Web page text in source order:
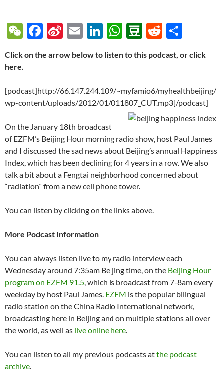
W
C
at
F
e
o
o
k
Si
a
ei
b
o
E
ail
Li
k
dI
n
W
at
A
p
p
D
u
a
n
R
d
t
ar
Click on the arrow below to listen to this podcast, or click
here.
[podcast]http://66.147.244.109/~myfamio6/myhealthbeijing/
wp-content/uploads/2012/01/011807_CUT.mp3[/podcast]
On the January 18th broadcast
of EZFM’s Beijing Hour morning radio show, host Paul James
and I discussed the sad news about Beijing’s annual Happiness
Index, which has been declining for 4 years in a row. We also
talk a bit about a Fengtai neighborhood concerned about
“radiation” from a new cell phone tower.
You can listen by clicking on the links above.
More Podcast Information
You can always listen live to my radio interview each
Wednesday around 7:35am Beijing time, on the Beijing Hour
program on EZFM 91.5, which is broadcast from 7-8am every
weekday by host Paul James. EZFM is the popular bilingual
radio station on the China Radio International network,
broadcasting here in Beijing and on multiple stations all over
the world, as well as live online here.
You can listen to all my previous podcasts atthe podcast
archive.